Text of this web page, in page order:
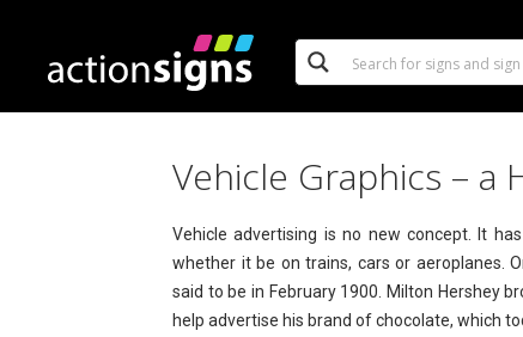
Vehicle Graphics – a
Vehicle advertising is no new concept. It
whether it be on trains, cars or aeroplanes.
said to be in February 1900. Milton Hershey
help advertise his brand of chocolate, which